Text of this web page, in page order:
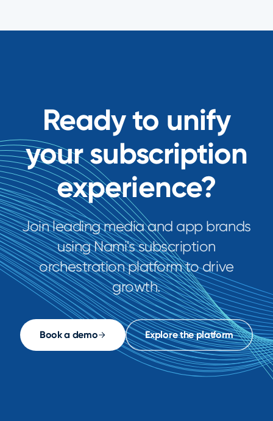
Ready to unify
your subscription
experience?
Join leading media and app brands
using Nami's subscription
orchestration platform to drive
growth.
Book a demo Explore the platform